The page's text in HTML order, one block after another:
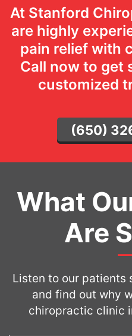
At Stanford
are highly
pain relief with
Call now to get
customized
(650)
What
Are
Listen to our patients share their experiences
and find out why
chiropractic clinic